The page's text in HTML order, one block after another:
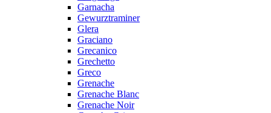
Garnacha
Gewurztraminer
Glera
Graciano
Grecanico
Grechetto
Greco
Grenache
Grenache Blanc
Grenache Noir